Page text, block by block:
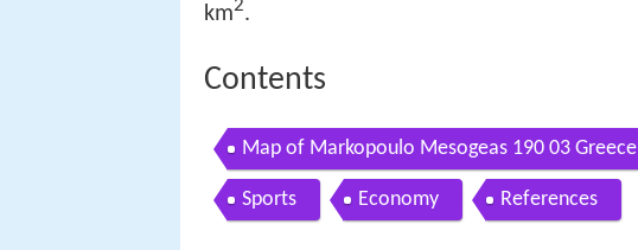
km2.
Contents
Map of Markopoulo Mesogeas 190 03 Greece
Sports Economy References